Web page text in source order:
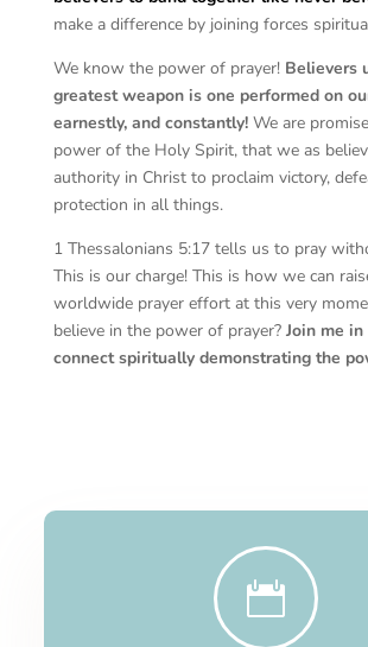
make a difference by joining forces
We know the power of prayer! Believers
greatest weapon is one performed on
earnestly, and constantly!We are
power of the Holy Spirit, that we as
authority in Christ to proclaim victory,
protection in all things.
1 Thessalonians 5:17 tells us to pray
This is our charge! This is how we can
worldwide prayer effort at this very
believe in the power of prayer? Join me
connect spiritually demonstrating the
